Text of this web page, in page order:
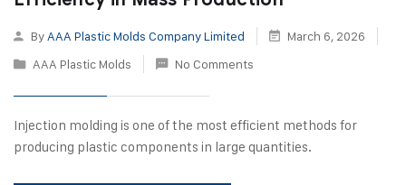
By AAA Plastic Molds Company Limited
March 6, 2026
AAA Plastic Molds
No Comments
Injection molding is one of the most efficient methods for
producing plastic components in large quantities.